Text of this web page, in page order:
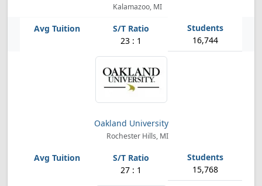
Kalamazoo, MI
23 : 1 16,744
Oakland University
Rochester Hills, MI
27 : 1 15,768